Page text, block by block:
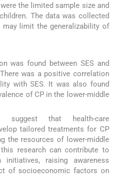
the limited sample size and
The data was collected
limit the generalizability of
was found between SES and
was a positive correlation
with SES. It was also found
of CP in the lower-middle
suggest that health-care
tailored treatments for CP
the resources of lower-middle
research can contribute to
initiatives, raising awareness
of socioeconomic factors on